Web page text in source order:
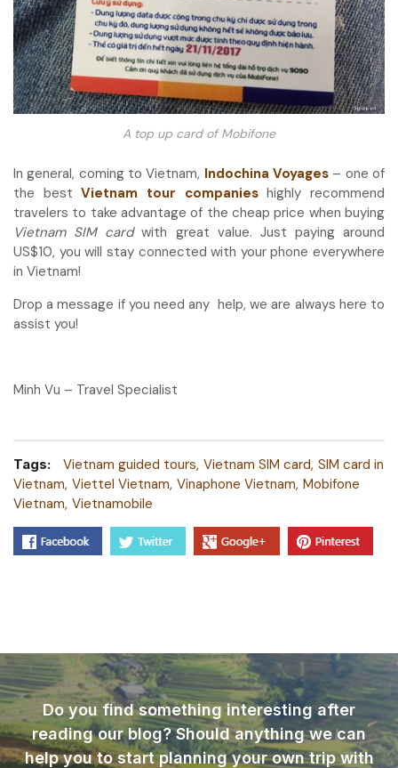
A top up card of Mobifone
In general, coming to Vietnam, Indochina Voyages – one of
the bestVietnam tour companieshighly recommend
travelers to take advantage of the cheap price when buying
Vietnam SIM cardwith great value. Just paying around
US$10, you will stay connected with your phone everywhere
in Vietnam!
Drop a message if you need any help, we are always here to
assist you!
Minh Vu – Travel Specialist
Tags: Vietnam guided tours Vietnam SIM card SIM card in
Vietnam Viettel Vietnam Vinaphone Vietnam Mobifone
Vietnam Vietnamobile
Do you find something interesting after
reading our blog? Should anything we can
help you to start planning your own trip with